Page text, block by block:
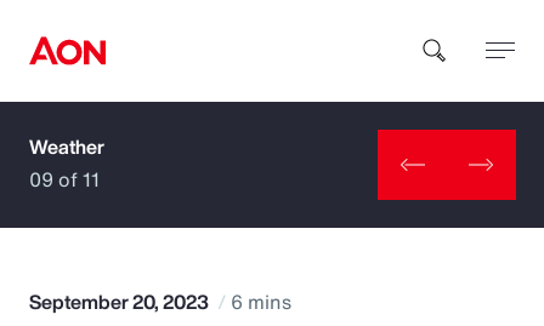
How can we help you?
Weather
09 of 11
September 20, 2023 6 mins